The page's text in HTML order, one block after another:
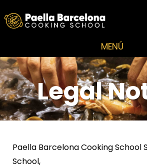
MENÚ
Legal
Paella Barcelona Cooking School
School,